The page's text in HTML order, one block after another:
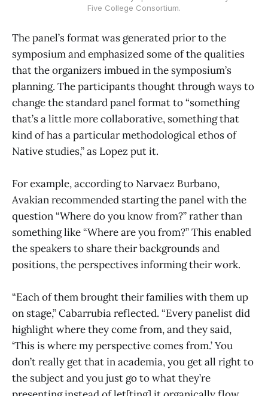
Five College Consortium.
The panel’s format was generated prior to the
symposium and emphasized some of the qualities
that the organizers imbued in the symposium’s
planning. The participants thought through ways to
change the standard panel format to “something
that’s a little more collaborative, something that
kind of has a particular methodological ethos of
Native studies,” as Lopez put it.
For example, according to Narvaez Burbano,
Avakian recommended starting the panel with the
question “Where do you know from?” rather than
something like “Where are you from?” This enabled
the speakers to share their backgrounds and
positions, the perspectives informing their work.
“Each of them brought their families with them up
on stage,” Cabarrubia reflected. “Every panelist did
highlight where they come from, and they said,
‘This is where my perspective comes from.’ You
don’t really get that in academia, you get all right to
the subject and you just go to what they’re